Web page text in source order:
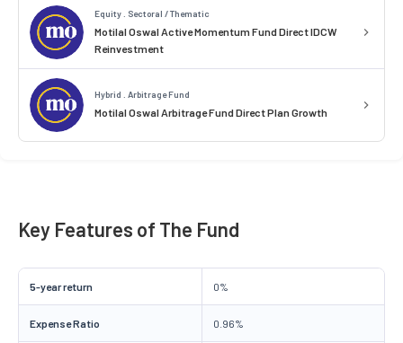
Equity . Sectoral / Thematic
Motilal Oswal Active Momentum Fund Direct IDCW
Reinvestment
Hybrid . Arbitrage Fund
Motilal Oswal Arbitrage Fund Direct Plan Growth
Key Features of The Fund
5-year return 0%
Expense Ratio 0.96%